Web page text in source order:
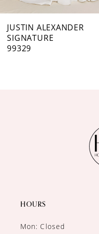
7
8
JUSTIN ALEXANDER
SIGNATURE
99328
HOURS
Mon: Closed